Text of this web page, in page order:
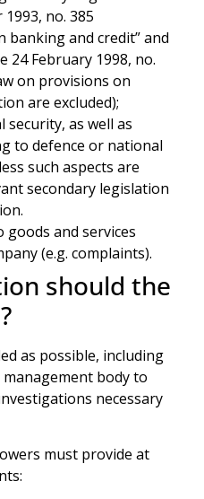
no. 385
banking and credit” and
24 February 1998, no.
on provisions on
are excluded);
security, as well as
to defence or national
such aspects are
secondary legislation
and services
(e.g. complaints).
should the
as possible, including
body to
necessary
must provide at